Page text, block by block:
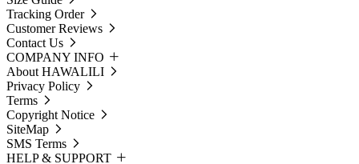
Tracking Order
Customer Reviews
Contact Us
COMPANY INFO
About HAWALILI
Privacy Policy
Terms
Copyright Notice
SiteMap
SMS Terms
HELP & SUPPORT